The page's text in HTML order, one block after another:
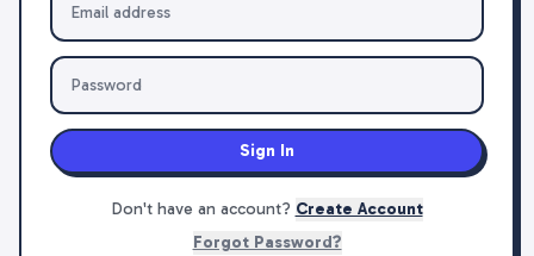
Sign In
Don't have an account? Create Account
Forgot Password?